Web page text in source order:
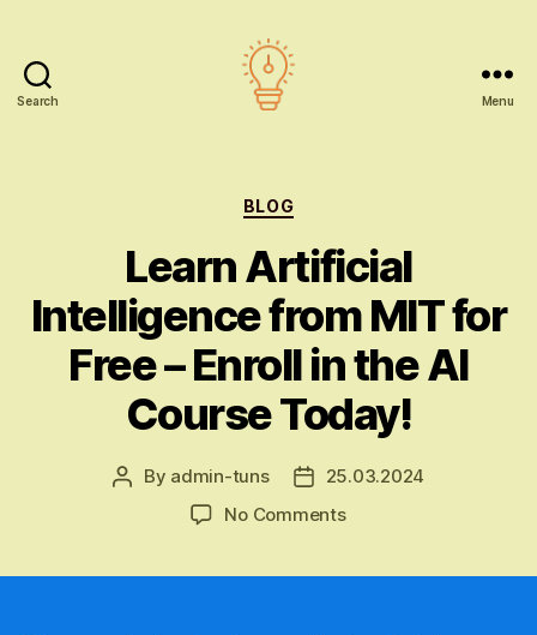
Search Menu
Categories
BLOG
Learn Artificial
Intelligence from MIT for
Free – Enroll in the AI
Course Today!
Post
By admin-tuns
Post25.03.2024
No Commentson